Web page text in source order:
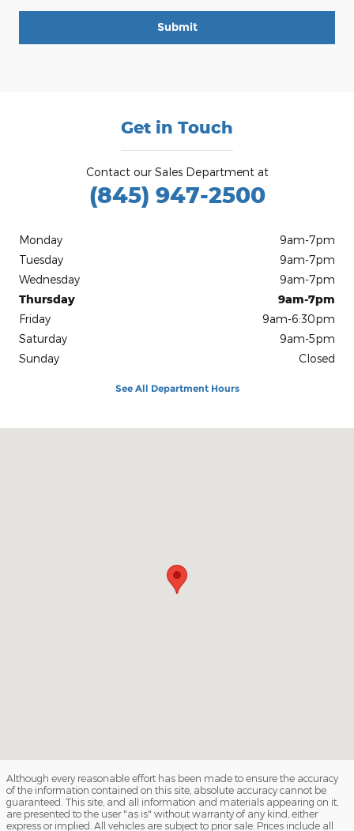
Submit
Get in Touch
Contact our Sales Department at
(845) 947-2500
Monday
9am-7pm
Tuesday
9am-7pm
Wednesday
9am-7pm
Thursday
9am-7pm
Friday
9am-6:30pm
Saturday
9am-5pm
Sunday
Closed
See All Department Hours
Although every reasonable effort has been made to ensure the accuracy
of the information contained on this site, absolute accuracy cannot be
guaranteed. This site, and all information and materials appearing on it,
are presented to the user "as is" without warranty of any kind, either
express or implied. All vehicles are subject to prior sale. Prices include all